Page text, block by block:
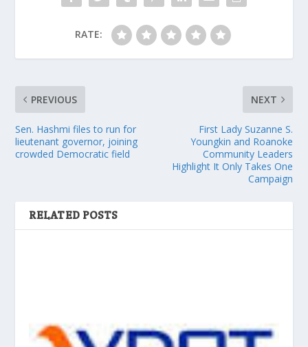
RATE:
PREVIOUS
Sen. Hashmi files to run for
lieutenant governor, joining
crowded Democratic field
NEXT
First Lady Suzanne S.
Youngkin and Roanoke
Community Leaders
Highlight It Only Takes One
Campaign
RELATED POSTS